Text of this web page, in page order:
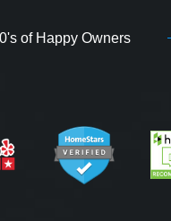
of Happy Owners